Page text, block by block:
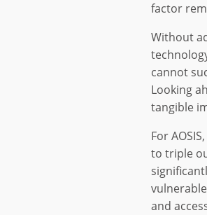
factor
Without
cannot
Looking
tangible
For
to triple
and